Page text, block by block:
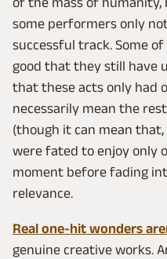
some performers only
successful track. Some
good that they still have
that these acts only had
necessarily mean the
(though it can mean
were fated to enjoy only
moment before fading
relevance.
Real one-hit wonders
genuine creative works.